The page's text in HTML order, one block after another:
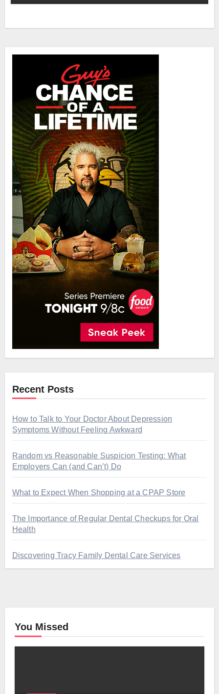
Recent Posts
How to Talk to Your Doctor About Depression
Symptoms Without Feeling Awkward
Random vs Reasonable Suspicion Testing: What
Employers Can (and Can’t) Do
What to Expect When Shopping at a CPAP Store
The Importance of Regular Dental Checkups for Oral
Health
Discovering Tracy Family Dental Care Services
You Missed